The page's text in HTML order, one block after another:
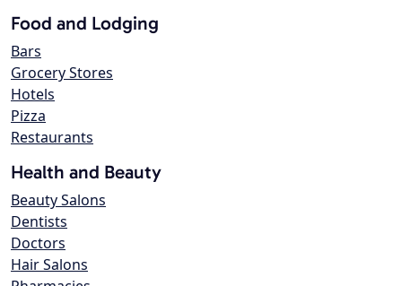
Food and Lodging
Bars
Grocery Stores
Hotels
Pizza
Restaurants
Health and Beauty
Beauty Salons
Dentists
Doctors
Hair Salons